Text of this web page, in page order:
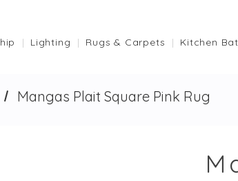
Lighting Rugs & Carpets Kitchen
Mangas Plait Square Pink Rug